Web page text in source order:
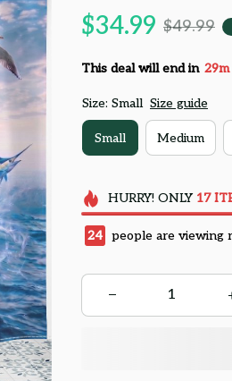
$34.99 $49.99
This deal will end in 29m
Size: Small Size guide
Small Medium
HURRY! ONLY 17
28 people are viewing